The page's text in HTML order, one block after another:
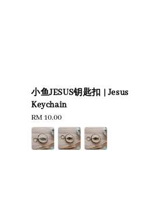
小鱼JESUS钥匙扣 | Jesus
Keychain
Regular
price
RM 10.00